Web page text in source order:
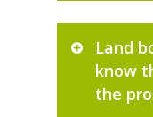
Land
know
the